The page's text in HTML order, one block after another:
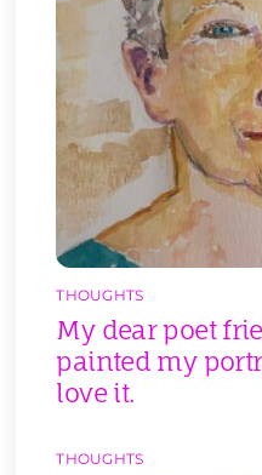
THOUGHTS
My dear poet
painted my
love it.
THOUGHTS